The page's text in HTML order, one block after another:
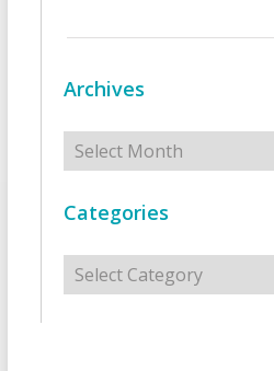
Archives
Archives
Categories
Categories